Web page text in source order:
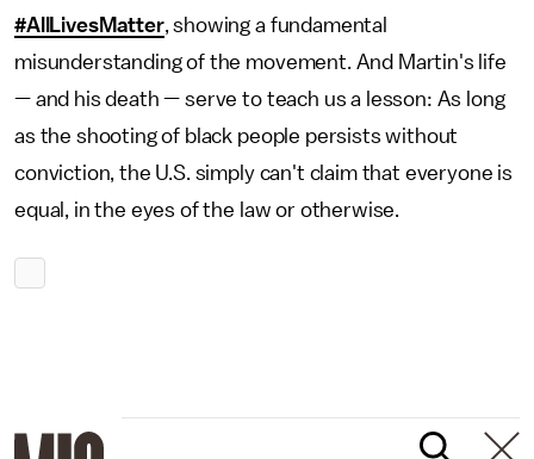
#AllLivesMatter, showing a fundamental
misunderstanding of the movement. And Martin's life
— and his death — serve to teach us a lesson: As long
as the shooting of black people persists without
conviction, the U.S. simply can't claim that everyone is
equal, in the eyes of the law or otherwise.